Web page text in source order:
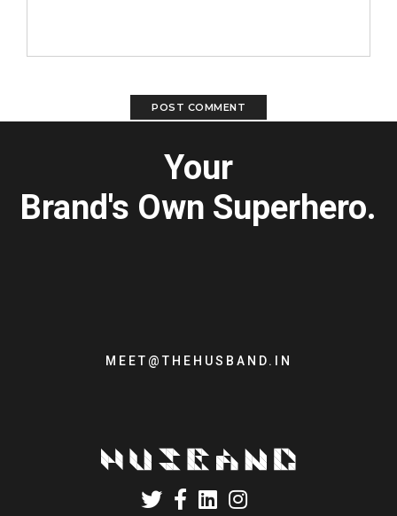
Your
Brand's Own Superhero.
MEET@THEHUSBAND.IN